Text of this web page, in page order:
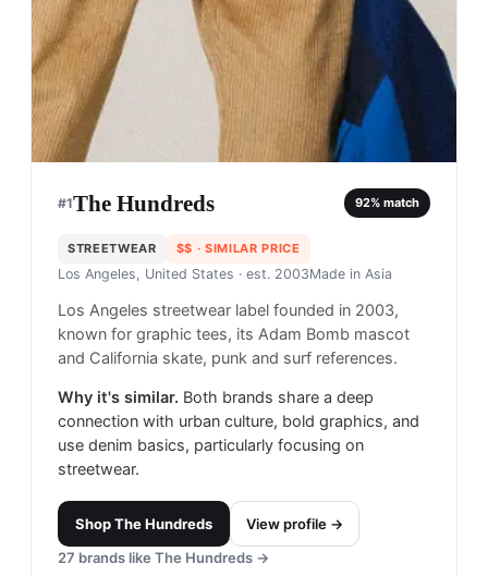
#1The Hundreds 92% match
STREETWEAR $$ · SIMILAR PRICE
Los Angeles, United States · est. 2003Made in Asia
Los Angeles streetwear label founded in 2003,
known for graphic tees, its Adam Bomb mascot
and California skate, punk and surf references.
Why it's similar. Both brands share a deep
connection with urban culture, bold graphics, and
use denim basics, particularly focusing on
streetwear.
ShopThe Hundreds
View profile →
27 brands like The Hundreds →